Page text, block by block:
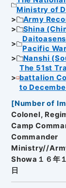
Ministry of
Army
Shina
Pacific
Nanshi
The 51st
battalion
to
[Number of
Colonel,
Camp
Commander
Ministry//
Showa１６年
日